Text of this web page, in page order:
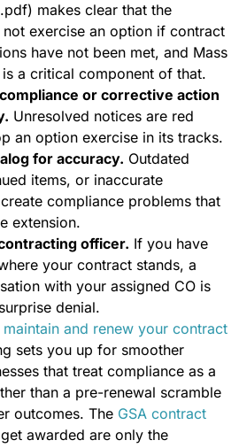
makes clear that the
exercise an option if contract
have not been met, and Mass
a critical component of that.
or corrective action
Unresolved notices are red
an option exercise in its tracks.
for accuracy. Outdated
items, or inaccurate
compliance problems that
extension.
officer. If you have
your contract stands, a
with your assigned CO is
denial.
and renew your contract
sets you up for smoother
that treat compliance as a
than a pre-renewal scramble
outcomes. The GSA contract
awarded are only the